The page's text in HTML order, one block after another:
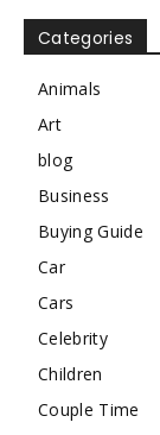
Categories
Animals
Art
blog
Business
Buying Guide
Car
Cars
Celebrity
Children
Couple Time